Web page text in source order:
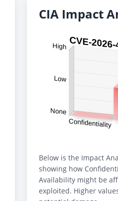
CIA Impact
Below is the Impact
showing how
Availability might be
exploited. Higher